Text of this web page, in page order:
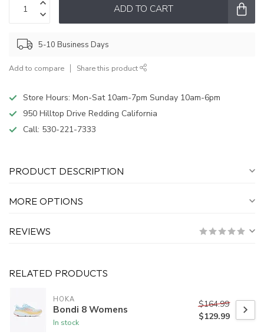
ADD TO CART
5-10 Business Days
Add to compare Share this product
Store Hours: Mon-Sat 10am-7pm Sunday 10am-6pm
950 Hilltop Drive Redding California
Call: 530-221-7333
PRODUCT DESCRIPTION
MORE OPTIONS
REVIEWS
RELATED PRODUCTS
HOKA
Bondi 8 Womens
In stock
$164.99
$129.99